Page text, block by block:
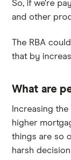
So, if we're
and other
The RBA
that by
What are
Increasing
higher
things are so
harsh